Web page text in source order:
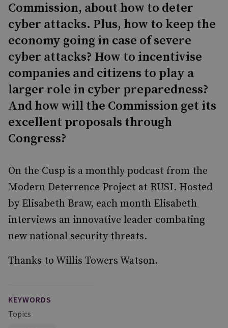
Commission, about how to deter
cyber attacks. Plus, how to keep the
economy going in case of severe
cyber attacks? How to incentivise
companies and citizens to play a
larger role in cyber preparedness?
And how will the Commission get its
excellent proposals through
Congress?
On the Cusp is a monthly podcast from the
Modern Deterrence Project at RUSI. Hosted
by Elisabeth Braw, each month Elisabeth
interviews an innovative leader combating
new national security threats.
Thanks to Willis Towers Watson.
KEYWORDS
Topics